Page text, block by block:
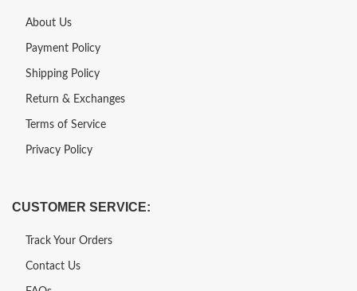
About Us
Payment Policy
Shipping Policy
Return & Exchanges
Terms of Service
Privacy Policy
CUSTOMER SERVICE:
Track Your Orders
Contact Us